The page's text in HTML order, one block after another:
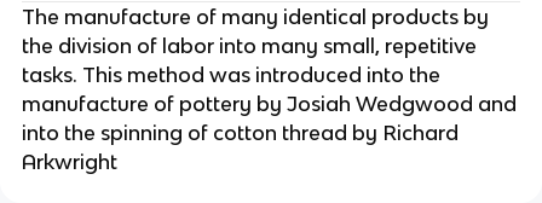
The manufacture of many identical products by
the division of labor into many small, repetitive
tasks. This method was introduced into the
manufacture of pottery by Josiah Wedgwood and
into the spinning of cotton thread by Richard
Arkwright